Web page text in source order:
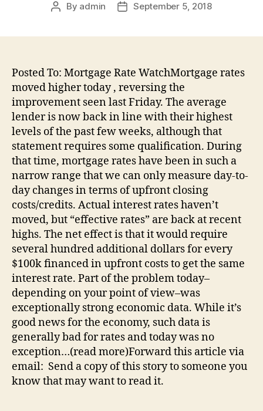
Post
By admin
PostSeptember 5, 2018
Posted To: Mortgage Rate WatchMortgage rates
moved higher today , reversing the
improvement seen last Friday. The average
lender is now back in line with their highest
levels of the past few weeks, although that
statement requires some qualification. During
that time, mortgage rates have been in such a
narrow range that we can only measure day-to-
day changes in terms of upfront closing
costs/credits. Actual interest rates haven’t
moved, but “effective rates” are back at recent
highs. The net effect is that it would require
several hundred additional dollars for every
$100k financed in upfront costs to get the same
interest rate. Part of the problem today–
depending on your point of view–was
exceptionally strong economic data. While it’s
good news for the economy, such data is
generally bad for rates and today was no
exception…(read more)Forward this article via
email: Send a copy of this story to someone you
know that may want to read it.